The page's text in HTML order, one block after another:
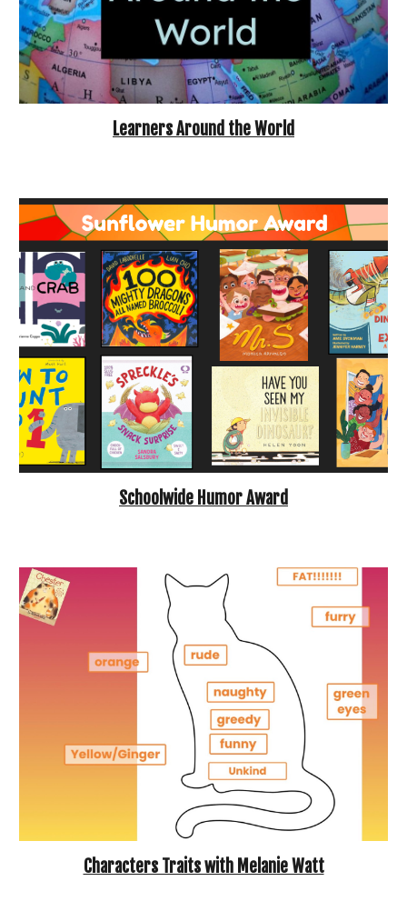
LearnersAround the World
Schoolwide Humor Award
Characters Traits with Melanie Watt